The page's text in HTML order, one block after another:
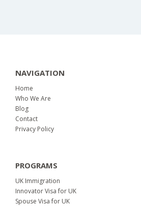
NAVIGATION
Home
Who We Are
Blog
Contact
Privacy Policy
PROGRAMS
UK Immigration
Innovator Visa for UK
Spouse Visa for UK